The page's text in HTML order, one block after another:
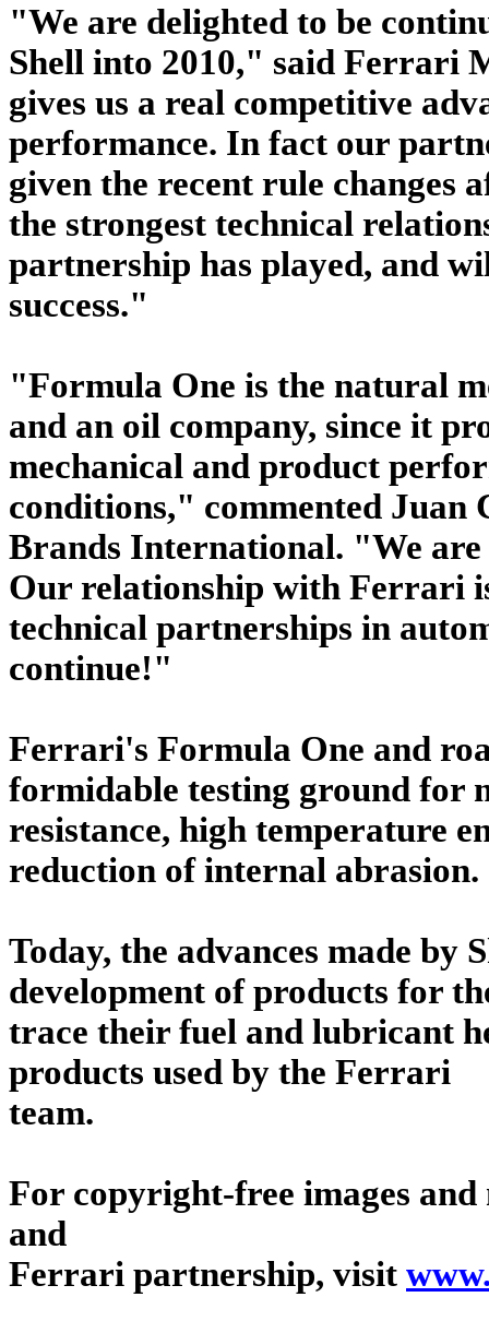
"We are delighted to be
Shell into 2010," said Ferrari
gives us a real competitive
performance. In fact our
given the recent rule changes
the strongest technical
partnership has played, and
success."
"Formula One is the natural
and an oil company, since it
mechanical and product
conditions," commented Juan
Brands International. "We
Our relationship with Ferrari
technical partnerships in
continue!"
Ferrari's Formula One and
formidable testing ground for
resistance, high temperature
reduction of internal abrasion.
Today, the advances made by
development of products for
trace their fuel and lubricant
products used by the Ferrari
team.
For copyright-free images
and
Ferrari partnership, visit